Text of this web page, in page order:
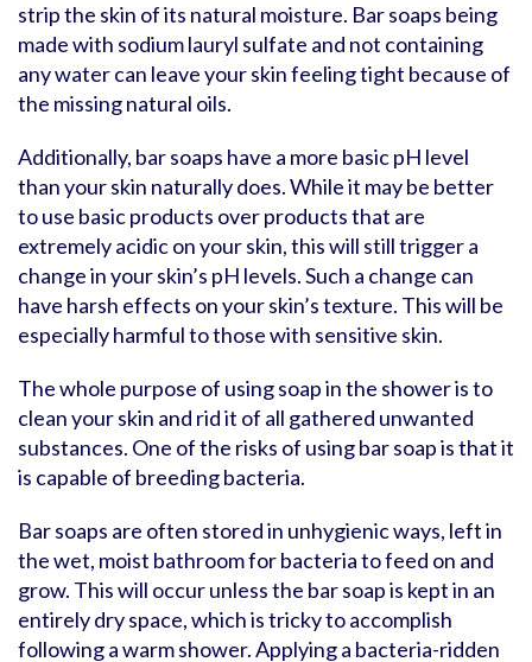
strip the skin of its natural moisture. Bar soaps being
made with sodium lauryl sulfate and not containing
any water can leave your skin feeling tight because of
the missing natural oils.
Additionally, bar soaps have a more basic pH level
than your skin naturally does. While it may be better
to use basic products over products that are
extremely acidic on your skin, this will still trigger a
change in your skin’s pH levels. Such a change can
have harsh effects on your skin’s texture. This will be
especially harmful to those with sensitive skin.
The whole purpose of using soap in the shower is to
clean your skin and rid it of all gathered unwanted
substances. One of the risks of using bar soap is that it
is capable of breeding bacteria.
Bar soaps are often stored in unhygienic ways, left in
the wet, moist bathroom for bacteria to feed on and
grow. This will occur unless the bar soap is kept in an
entirely dry space, which is tricky to accomplish
following a warm shower. Applying a bacteria-ridden